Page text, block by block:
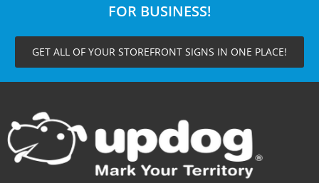
FOR BUSINESS!
GET ALL OF YOUR STOREFRONT SIGNS IN ONE PLACE!